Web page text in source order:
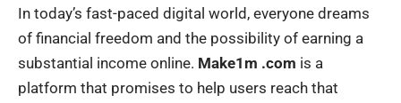
In today’s fast-paced digital world, everyone dreams
of financial freedom and the possibility of earning a
substantial income online. Make1m .com is a
platform that promises to help users reach that